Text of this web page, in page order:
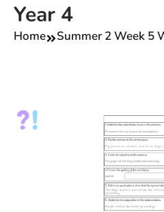
Year 4
Home Summer 2 Week 5